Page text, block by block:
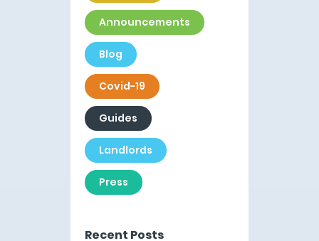
Announcements
Blog
Covid-19
Guides
Landlords
Press
Recent Posts